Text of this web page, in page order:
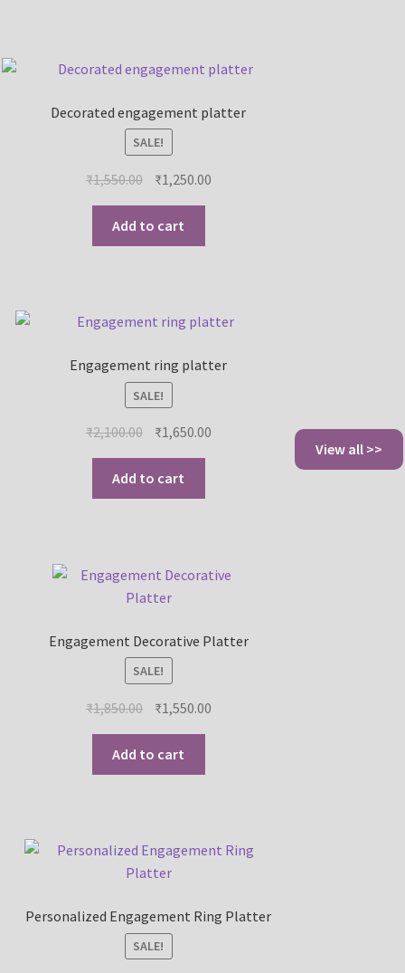
Decorated engagement platter
SALE!
₹1,550.00 ₹1,250.00
Add to cart
Engagement ring platter
SALE!
₹2,100.00 ₹1,650.00
Add to cart
Engagement Decorative Platter
SALE!
₹1,850.00 ₹1,550.00
Add to cart
Personalized Engagement Ring Platter
SALE!
View all >>